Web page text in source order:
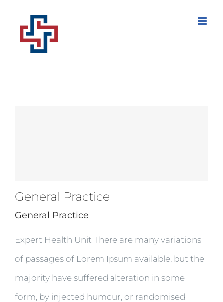
content
General Practice
General Practice
Expert Health Unit There are many variations
of passages of Lorem Ipsum available, but the
majority have suffered alteration in some
form, by injected humour, or randomised